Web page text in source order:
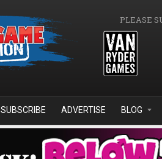
PLEASE
SUBSCRIBE ADVERTISE BLOG